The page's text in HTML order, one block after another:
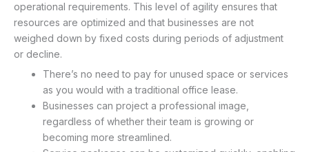
operational requirements. This level of agility ensures that
resources are optimized and that businesses are not
weighed down by fixed costs during periods of adjustment
or decline.
There’s no need to pay for unused space or services
as you would with a traditional office lease.
Businesses can project a professional image,
regardless of whether their team is growing or
becoming more streamlined.